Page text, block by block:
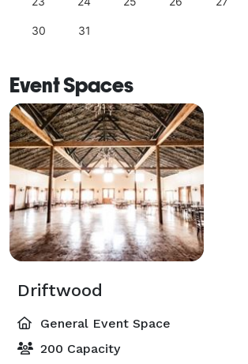
30 31
Event Spaces
Driftwood
General Event Space
200 Capacity